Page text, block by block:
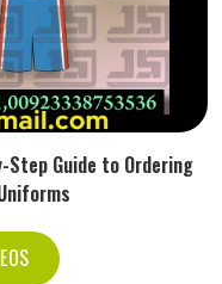
Guide to Ordering